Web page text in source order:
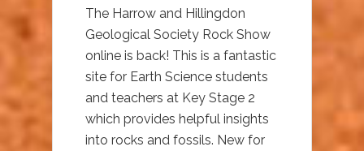
The Harrow and Hillingdon
Geological Society Rock Show
online is back! This is a fantastic
site for Earth Science students
and teachers at Key Stage 2
which provides helpful insights
into rocks and fossils. New for